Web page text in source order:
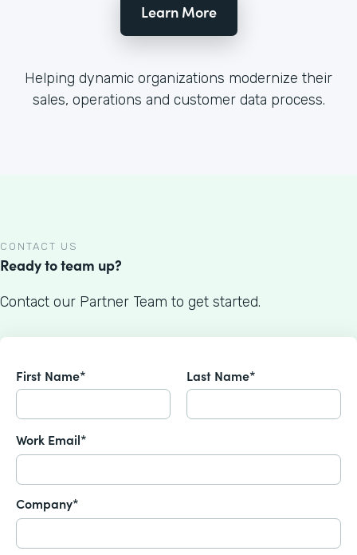
Learn More
Helping dynamic organizations modernize their
sales, operations and customer data process.
CONTACT US
Ready to team up?
Contact our Partner Team to get started.
First Name* Last Name*
Work Email*
Company*